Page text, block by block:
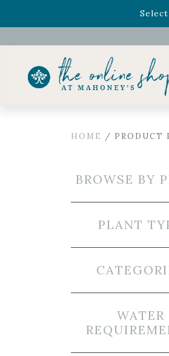
Select
HOME / PRODUCT
BROWSE BY
PLANT
WATER